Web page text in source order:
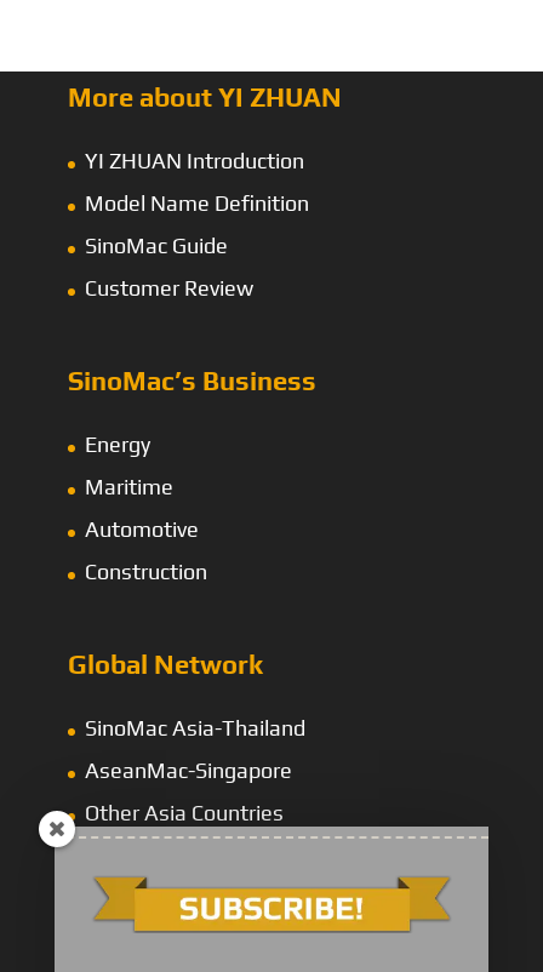
More about YI ZHUAN
YI ZHUAN Introduction
Model Name Definition
SinoMac Guide
Customer Review
SinoMac’s Business
Energy
Maritime
Automotive
Construction
Global Network
SinoMac Asia-Thailand
AseanMac-Singapore
Other Asia Countries